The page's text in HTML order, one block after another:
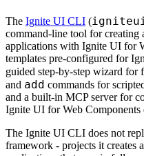
The Ignite UI CLI (
command-line tool for creating
applications with Ignite UI for
templates pre-configured for
guided step-by-step wizard for
and add commands for
and a built-in MCP server for
Ignite UI for Web Components
The Ignite UI CLI does not
framework - projects it creates